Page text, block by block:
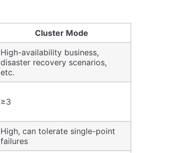
Cluster Mode
High-availability business,
disaster recovery scenarios,
etc.
≥3
High, can tolerate single-point
failures